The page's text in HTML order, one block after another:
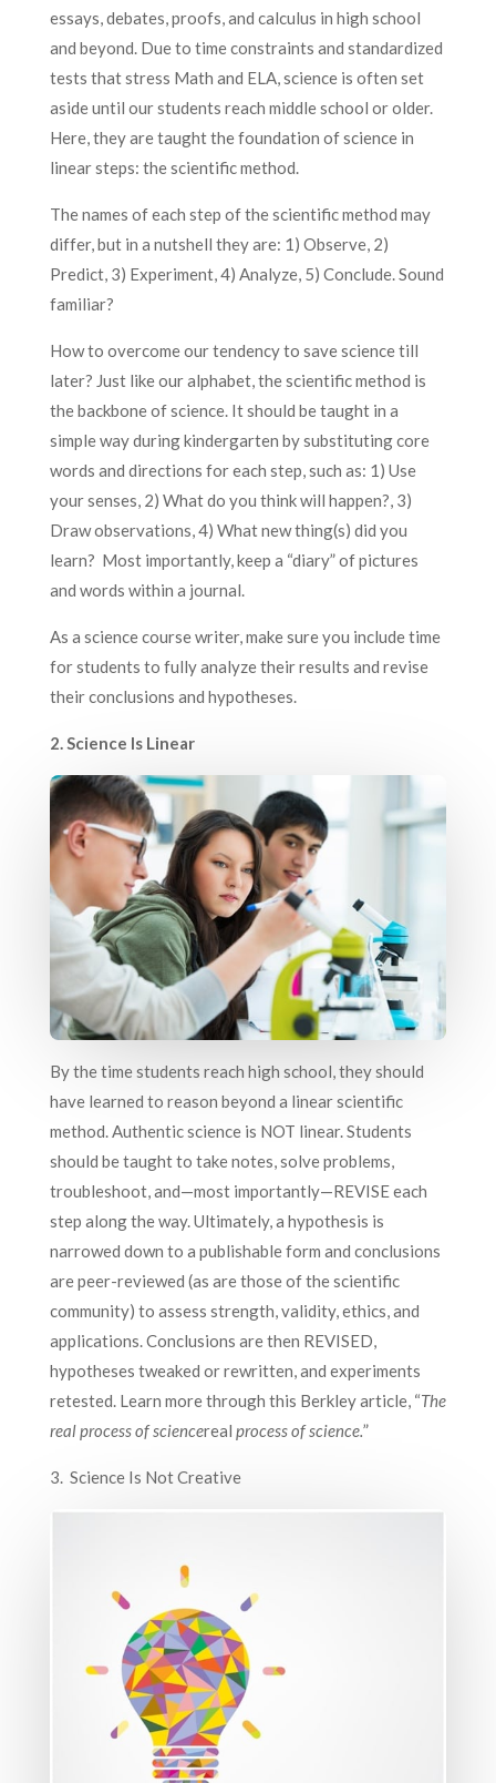
essays, debates, proofs, and calculus in high school
and beyond. Due to time constraints and standardized
tests that stress Math and ELA, science is often set
aside until our students reach middle school or older.
Here, they are taught the foundation of science in
linear steps: the scientific method.
The names of each step of the scientific method may
differ, but in a nutshell they are: 1) Observe, 2)
Predict, 3) Experiment, 4) Analyze, 5) Conclude. Sound
familiar?
How to overcome our tendency to save science till
later? Just like our alphabet, the scientific method is
the backbone of science. It should be taught in a
simple way during kindergarten by substituting core
words and directions for each step, such as: 1) Use
your senses, 2) What do you think will happen?, 3)
Draw observations, 4) What new thing(s) did you
learn? Most importantly, keep a “diary” of pictures
and words within a journal.
As a science course writer, make sure you include time
for students to fully analyze their results and revise
their conclusions and hypotheses.
2. Science Is Linear
By the time students reach high school, they should
have learned to reason beyond a linear scientific
method. Authentic science is NOT linear. Students
should be taught to take notes, solve problems,
troubleshoot, and—most importantly—REVISE each
step along the way. Ultimately, a hypothesis is
narrowed down to a publishable form and conclusions
are peer-reviewed (as are those of the scientific
community) to assess strength, validity, ethics, and
applications. Conclusions are then REVISED,
hypotheses tweaked or rewritten, and experiments
retested. Learn more through this Berkley article, “The
realprocess of sciencereal process of science.”
3. Science Is Not Creative